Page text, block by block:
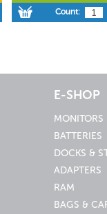
Count:
E-SHOP
MONITORS
BATTERIES
DOCKS &
ADAPTERS
RAM
BAGS &